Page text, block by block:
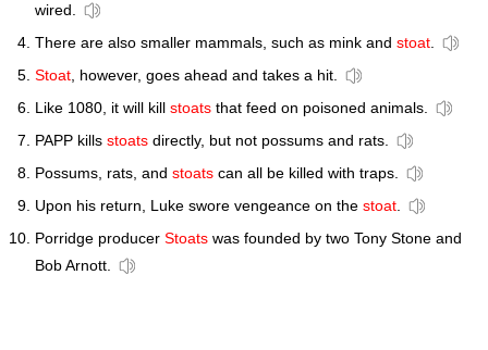
wired.
There are also smaller mammals, such as mink and stoat.
Stoat, however, goes ahead and takes a hit.
Like 1080, it will kill stoats that feed on poisoned animals.
PAPP kills stoats directly, but not possums and rats.
Possums, rats, and stoats can all be killed with traps.
Upon his return, Luke swore vengeance on the stoat.
Porridge producer Stoats was founded by two Tony Stone and
Bob Arnott.